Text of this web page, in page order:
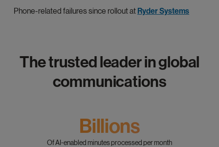
Phone-related failures since rollout at Ryder Systems
The trusted leader in global
communications
Billions
Of AI-enabled minutes processed per month